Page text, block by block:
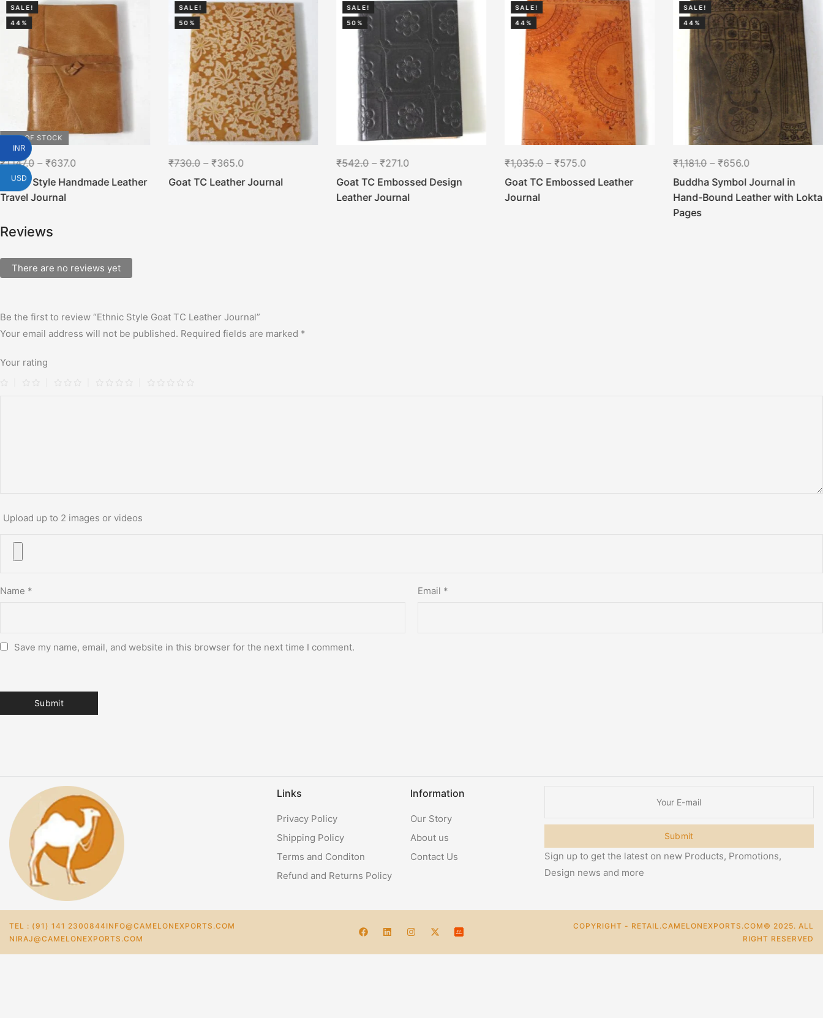
OUT OF STOCK
SALE!
44%
₹1,147.0– ₹637.0
Gypsy Style Handmade Leather
Travel Journal
SALE!
50%
₹730.0– ₹365.0
Goat TC Leather Journal
SALE!
50%
₹542.0–₹271.0
Goat TC Embossed Design
Leather Journal
SALE!
44%
₹1,035.0–₹575.0
Goat TC Embossed Leather
Journal
SALE!
44%
₹1,181.0–₹656.0
Buddha Symbol Journal in
Hand-Bound Leather with Lokta
Pages
Reviews
There are no reviews yet
Be the first to review “Ethnic Style Goat TC Leather Journal”
Your email address will not be published. Required fields are marked *
Your rating
Upload up to 2 images or videos
Name * Email *
Save my name, email, and website in this browser for the next time I comment.
Links
Privacy Policy
Shipping Policy
Terms and Conditon
Refund and Returns Policy
Information
Our Story
About us
Contact Us
Submit
Sign up to get the latest on new Products, Promotions,
Design news and more
TEL : (91) 141 2300844INFO@CAMELONEXPORTS.COM
NIRAJ@CAMELONEXPORTS.COM
COPYRIGHT - RETAIL.CAMELONEXPORTS.COM© 2025. ALL
RIGHT RESERVED
INR
USD